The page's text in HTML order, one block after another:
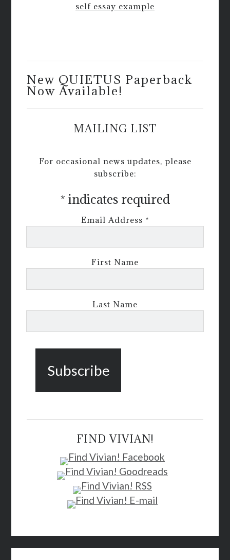
self essay example
New QUIETUS Paperback
Now Available!
MAILING LIST
For occasional news updates, please
subscribe:
* indicates required
Email Address *
First Name
Last Name
FIND VIVIAN!